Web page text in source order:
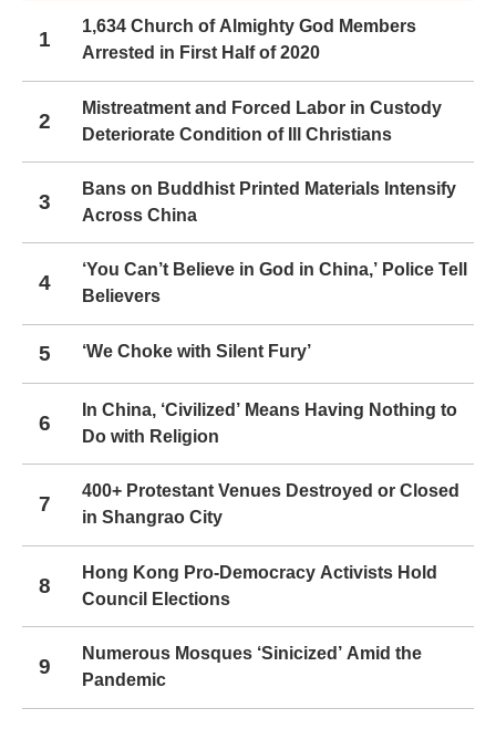
1
1,634 Church of Almighty God Members
Arrested in First Half of 2020
2
Mistreatment and Forced Labor in Custody
Deteriorate Condition of Ill Christians
3
Bans on Buddhist Printed Materials Intensify
Across China
4
‘You Can’t Believe in God in China,’ Police Tell
Believers
5 ‘We Choke with Silent Fury’
6
In China, ‘Civilized’ Means Having Nothing to
Do with Religion
7
400+ Protestant Venues Destroyed or Closed
in Shangrao City
8
Hong Kong Pro-Democracy Activists Hold
Council Elections
9
Numerous Mosques ‘Sinicized’ Amid the
Pandemic